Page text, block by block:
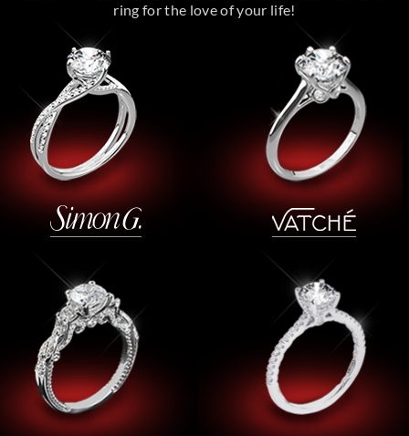
ring for the love of your life!